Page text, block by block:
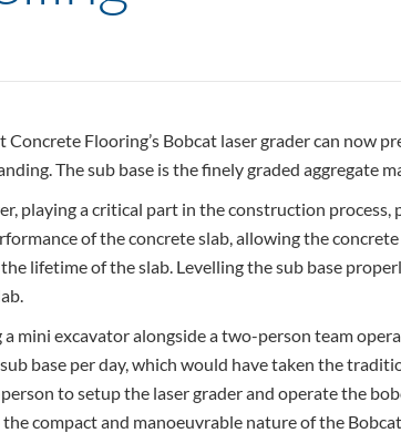
Flooring’s Bobcat laser grader can now
The sub base is the finely graded aggregate
playing a critical part in the construction
of the concrete slab, allowing the
lifetime of the slab. Levelling the sub base
mini excavator alongside a two-person team
base per day, which would have taken the
to setup the laser grader and operate the
compact and manoeuvrable nature of the